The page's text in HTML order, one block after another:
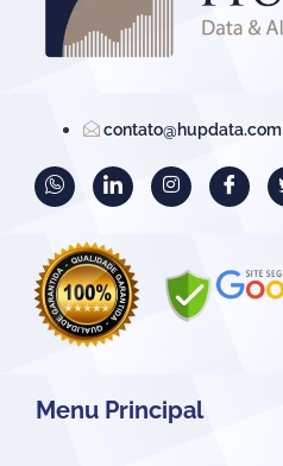
contato@hupdata.com
Menu Principal